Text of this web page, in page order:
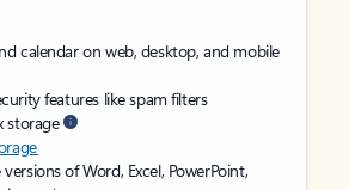
calendar on web, desktop, and mobile
features like spam filters
storage
of Word, Excel, PowerPoint,